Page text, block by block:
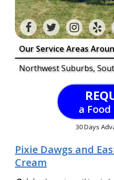
Our Service Areas
Northwest Suburbs,
a
30 Days
Pixie Dawgs and
Cream